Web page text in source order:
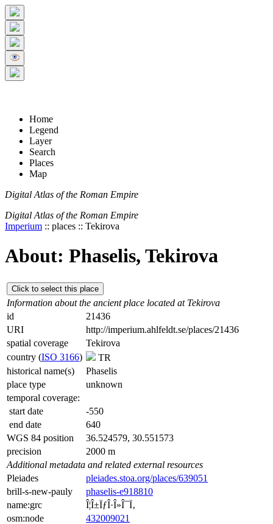
+-
5 km
2 mi
© Digital Atlas of the Roman Empire
Home
Legend
Layer
Search
Places
Map
Digital Atlas of the Roman Empire
Digital Atlas of the Roman Empire
Imperium :: places :: Tekirova
About: Phaselis, Tekirova
Click to select this place
Information about the ancient place located at Tekirova
id
21436
URI
http://imperium.ahlfeldt.se/places/21436
spatial coverage
Tekirova
country (ISO 3166)
TR
historical name(s)
Phaselis
place type
unknown
temporal coverage:
start date
-550
end date
640
WGS 84 position
36.524579, 30.551573
precision
2000 m
Additional metadata and related external resources
Pleiades
pleiades.stoa.org/places/639051
brill-s-new-pauly
phaselis-e918810
name:grc
Î¦Î±ÏƒÎ·Î»Î¯Ï‚
osm:node
432009021